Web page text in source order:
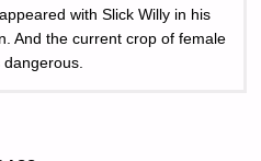
with Slick Willy in his
And the current crop of female